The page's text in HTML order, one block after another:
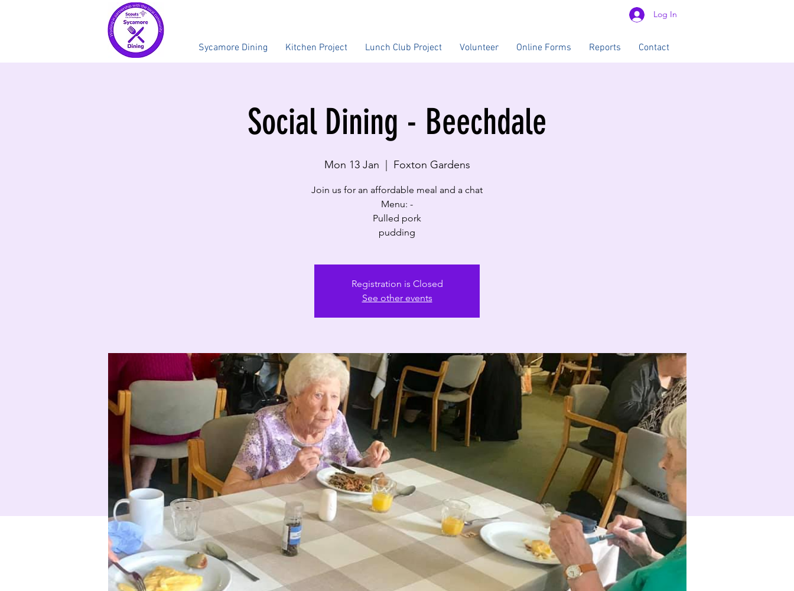
Log In
Sycamore Dining Kitchen Project Lunch Club Project Volunteer Online Forms Reports Contact
Social Dining - Beechdale
Mon 13 Jan Foxton Gardens
Join us for an affordable meal and a chat
Menu: -
Pulled pork
pudding
Registration is Closed
See other events